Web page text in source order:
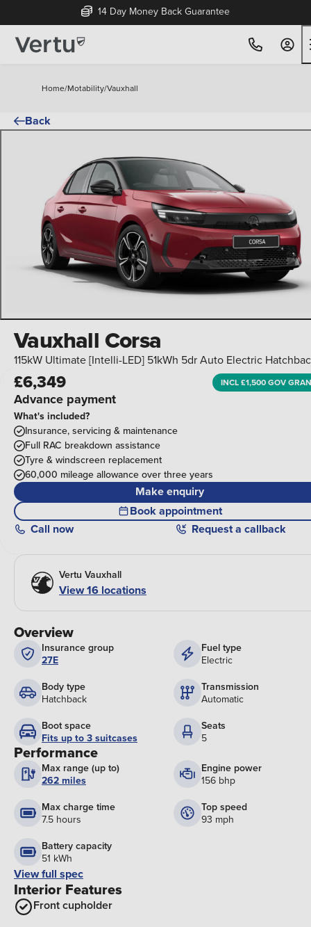
14 Day Money Back Guarantee
Home/Motability/Vauxhall
Back
Overview
Insurance group
27E
Fuel type
Electric
Body type
Hatchback
Transmission
Automatic
Boot space
Fits up to 3 suitcases
Seats
5
Performance
Max range (up to)
262 miles
Engine power
156 bhp
Max charge time
7.5 hours
Top speed
93 mph
Battery capacity
51 kWh
View full spec
Interior Features
Front cupholder
Vauxhall Corsa
115kW Ultimate [Intelli-LED] 51kWh 5dr Auto Electric
£6,349
Advance payment
INCL £1,500 GOV
What's included?
Insurance, servicing & maintenance
Full RAC breakdown assistance
Tyre & windscreen replacement
60,000 mileage allowance over three years
Make enquiry
Book appointment
Call now Request a callback
Vertu Vauxhall
View 16 locations